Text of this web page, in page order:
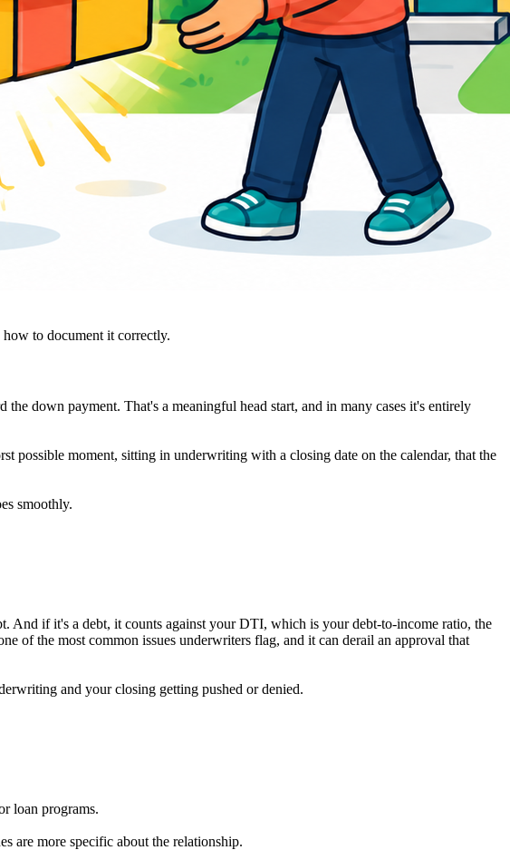
to document it correctly.
down payment. That's a meaningful head start, and in many cases it's entirely
moment, sitting in underwriting with a closing date on the calendar, that the
smoothly.
And if it's a debt, it counts against your DTI, which is your debt-to-income ratio, the
of the most common issues underwriters flag, and it can derail an approval that
and your closing getting pushed or denied.
loan programs.
are more specific about the relationship.